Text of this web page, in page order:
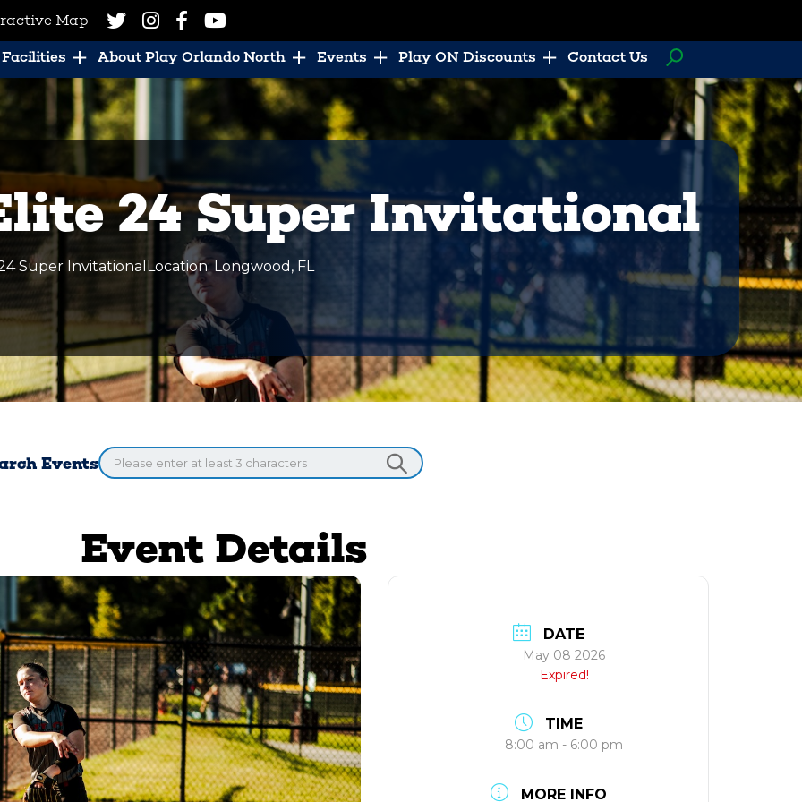
Map
About Play Orlando North Events Play ON Discounts Contact Us
24 Super Invitational
Super Invitational Location:Longwood , FL
Events
Event Details
DATE
May 08 2026
Expired!
TIME
8:00 am - 6:00 pm
MORE INFO